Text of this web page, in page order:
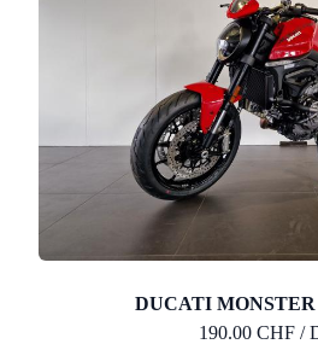
DUCATI MONSTER
190.00 CHF /